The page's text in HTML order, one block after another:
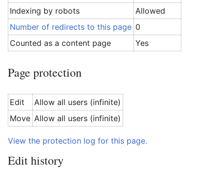
Indexing by robots
Allowed
Number of redirects to this page 0
Counted as a content page
Yes
Page protection
Edit
Allow all users (infinite)
Move Allow all users (infinite)
View the protection log for this page.
Edit history